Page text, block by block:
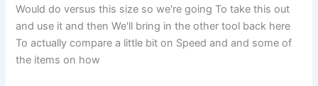
Would do versus this size so we're going To take this out
and use it and then We'll bring in the other tool back here
To actually compare a little bit on Speed and and some of
the items on how